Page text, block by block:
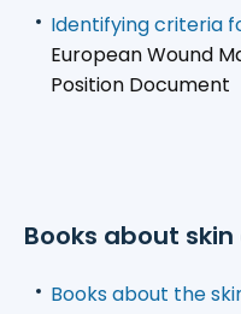
Identifying criteria
European Wound
Position Document
Books about
Books about the